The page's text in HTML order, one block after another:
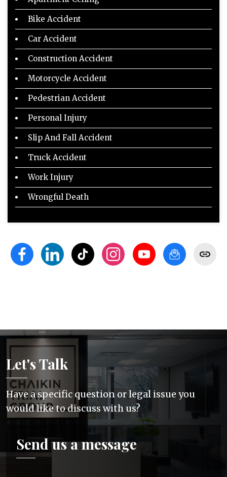
Bike Accident
Car Accident
Construction Accident
Motorcycle Accident
Pedestrian Accident
Personal Injury
Slip And Fall Accident
Truck Accident
Work Injury
Wrongful Death
Let's Talk
Have a specific question or legal issue you
would like to discuss with us?
Send us a message